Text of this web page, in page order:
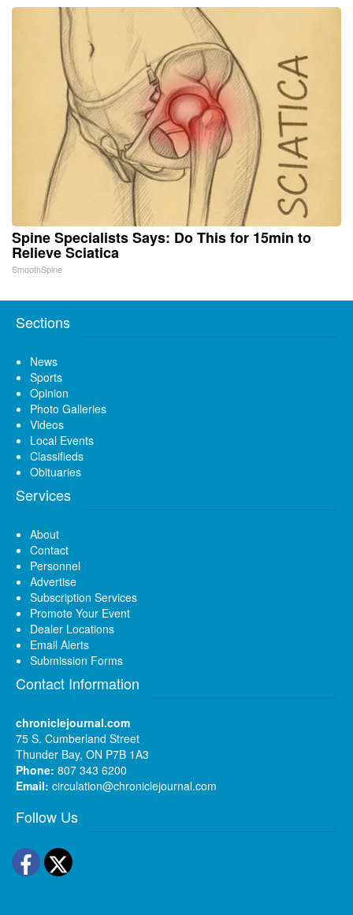
Spine Specialists Says: Do This for 15min to
Relieve Sciatica
SmoothSpine
Sections
News
Sports
Opinion
Photo Galleries
Videos
Local Events
Classifieds
Obituaries
Services
About
Contact
Personnel
Advertise
Subscription Services
Promote Your Event
Dealer Locations
Email Alerts
Submission Forms
Contact Information
chroniclejournal.com
75 S. Cumberland Street
Thunder Bay, ON P7B 1A3
Phone: 807 343 6200
Email: circulation@chroniclejournal.com
Follow Us
Facebook
Twitter